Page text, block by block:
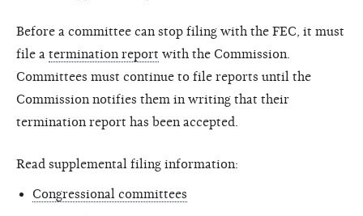
Before a committee can stop filing with the FEC, it must
file a termination report with the Commission.
Committees must continue to file reports until the
Commission notifies them in writing that their
termination report has been accepted.
Read supplemental filing information:
Congressional committees